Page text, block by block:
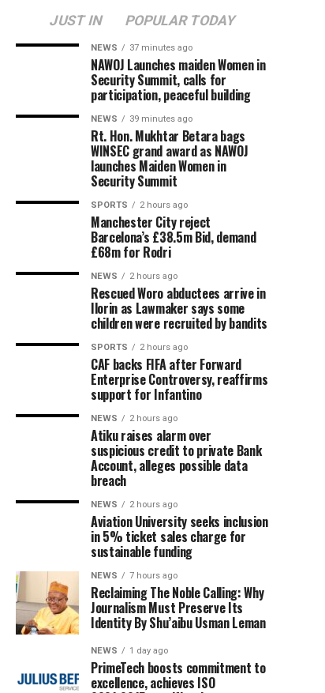
JUST IN POPULAR TODAY
NEWS 37 minutes ago
‎NAWOJ Launches maiden Women in
Security Summit, calls for
participation, peaceful building
NEWS 39 minutes ago
Rt. Hon. Mukhtar Betara bags
WINSEC grand award as NAWOJ
launches Maiden Women in
Security Summit
SPORTS 2 hours ago
Manchester City reject
Barcelona’s £38.5m Bid, demand
£68m for Rodri
NEWS 2 hours ago
Rescued Woro abductees arrive in
Ilorin as Lawmaker says some
children were recruited by bandits
SPORTS 2 hours ago
CAF backs FIFA after Forward
Enterprise Controversy, reaffirms
support for Infantino
NEWS 2 hours ago
Atiku raises alarm over
suspicious credit to private Bank
Account, alleges possible data
breach
NEWS 2 hours ago
Aviation University seeks inclusion
in 5% ticket sales charge for
sustainable funding
NEWS 7 hours ago
Reclaiming The Noble Calling: Why
Journalism Must Preserve Its
Identity By Shu’aibu Usman Leman
NEWS 1 day ago
PrimeTech boosts commitment to
excellence, achieves ISO